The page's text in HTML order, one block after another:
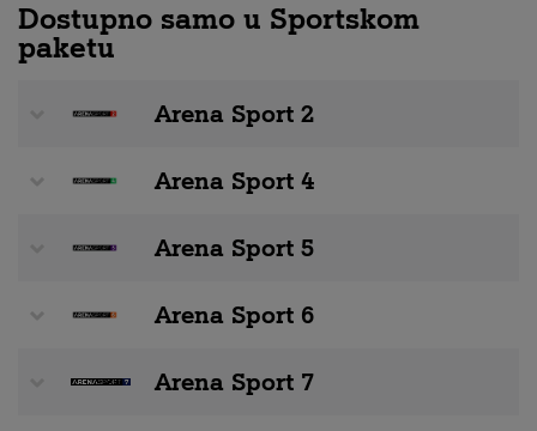
Dostupno samo u Sportskom
paketu
Arena Sport 2
Arena Sport 4
Arena Sport 5
Arena Sport 6
Arena Sport 7